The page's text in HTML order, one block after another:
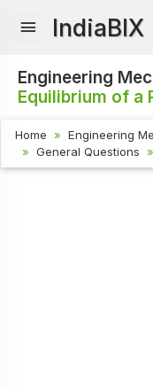
IndiaBIX
Engineering
Equilibrium of a
Home Engineering
General Questions